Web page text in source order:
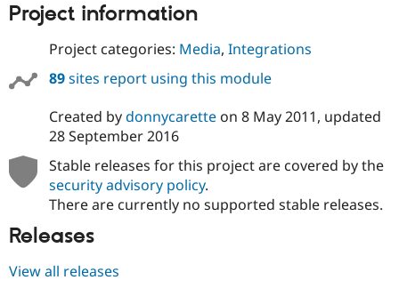
Project information
Project categories: Media, Integrations
89sites report using this module
Created bydonnycaretteon 8 May 2011, updated
28 September 2016
Stable releases for this project are covered by the
security advisory policy.
There are currently no supported stable releases.
Releases
View all releases